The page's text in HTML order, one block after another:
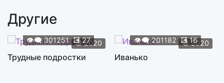
Blood of the Dragon
Другие
📆2020
👁️‍🗨️301251 💽27
Трудные подростки
📆 2020
👁️‍🗨️201182 💽16
Иванько